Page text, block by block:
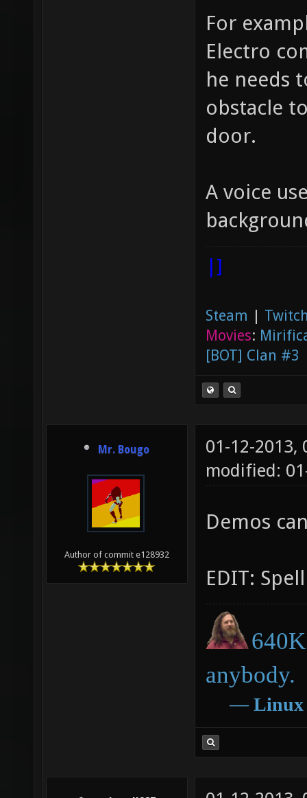
For
Electro
he needs
obstacle
door.
A voice
|]
Steam |
Movies:
[BOT] Clan #3
Mr. Bougo
Author of commit e128932
01-12-2013,
modified:
Demos
EDIT:
anybody.
― Linux